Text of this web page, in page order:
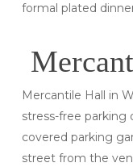
formal plated
Mercantile Hall in
stress-free parking
covered parking
street from the